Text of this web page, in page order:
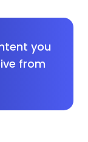
you
from